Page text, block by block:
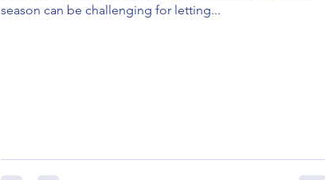
season can be challenging for letting...